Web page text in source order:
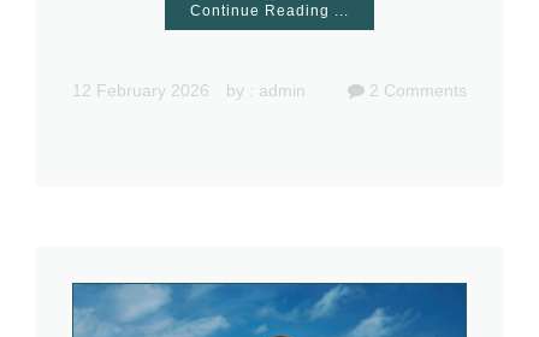
Continue Reading ...
12 February 2026 by : admin 2 Comments